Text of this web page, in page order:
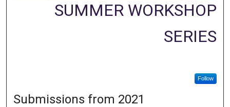
SUMMER WORKSHOP
SERIES
Follow
Submissions from 2021